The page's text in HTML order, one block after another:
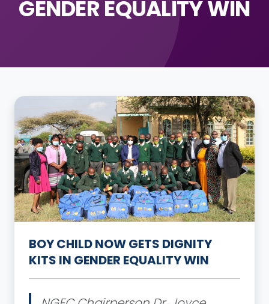
GENDER EQUALITY WIN
BOY CHILD NOW GETS DIGNITY
KITS IN GENDER EQUALITY WIN